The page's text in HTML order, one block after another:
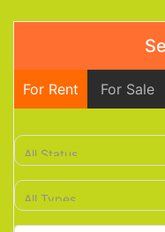
For Rent For Sale